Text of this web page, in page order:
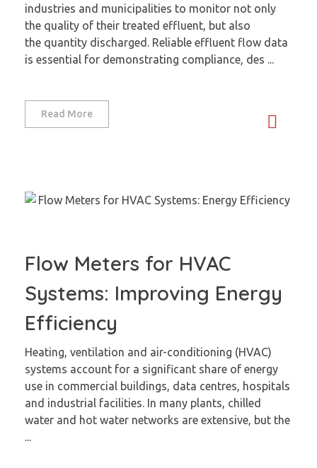
industries and municipalities to monitor not only
the quality of their treated effluent, but also
the quantity discharged. Reliable effluent flow data
is essential for demonstrating compliance, des ...
Read More
Flow Meters for HVAC
Systems: Improving Energy
Efficiency
Heating, ventilation and air-conditioning (HVAC)
systems account for a significant share of energy
use in commercial buildings, data centres, hospitals
and industrial facilities. In many plants, chilled
water and hot water networks are extensive, but the
...